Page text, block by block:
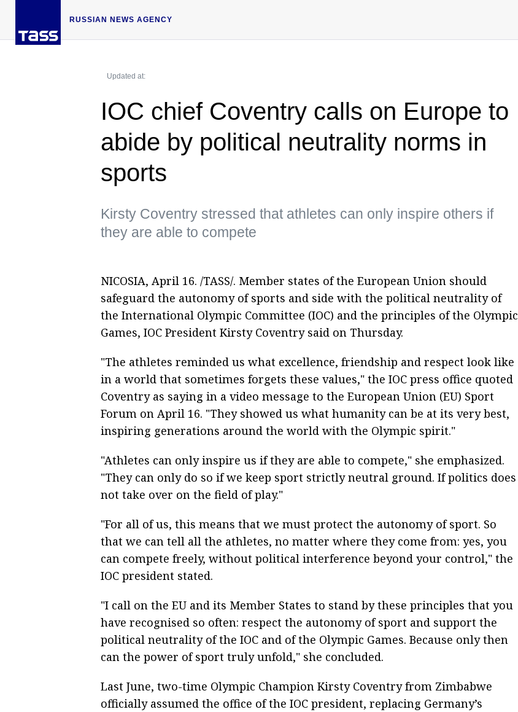
RUSSIAN NEWS AGENCY
Updated at:
IOC chief Coventry calls on Europe to
abide by political neutrality norms in
sports
Kirsty Coventry stressed that athletes can only inspire others if
they are able to compete
NICOSIA, April 16. /TASS/. Member states of the European Union should
safeguard the autonomy of sports and side with the political neutrality of
the International Olympic Committee (IOC) and the principles of the Olympic
Games, IOC President Kirsty Coventry said on Thursday.
"The athletes reminded us what excellence, friendship and respect look like
in a world that sometimes forgets these values," the IOC press office quoted
Coventry as saying in a video message to the European Union (EU) Sport
Forum on April 16. "They showed us what humanity can be at its very best,
inspiring generations around the world with the Olympic spirit."
"Athletes can only inspire us if they are able to compete," she emphasized.
"They can only do so if we keep sport strictly neutral ground. If politics does
not take over on the field of play."
"For all of us, this means that we must protect the autonomy of sport. So
that we can tell all the athletes, no matter where they come from: yes, you
can compete freely, without political interference beyond your control," the
IOC president stated.
"I call on the EU and its Member States to stand by these principles that you
have recognised so often: respect the autonomy of sport and support the
political neutrality of the IOC and of the Olympic Games. Because only then
can the power of sport truly unfold," she concluded.
Last June, two-time Olympic Champion Kirsty Coventry from Zimbabwe
officially assumed the office of the IOC president, replacing Germany’s